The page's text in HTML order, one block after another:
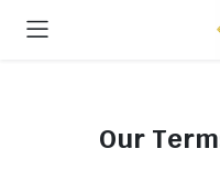
Our